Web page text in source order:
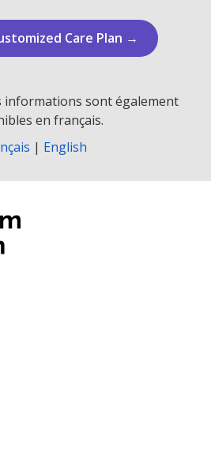
Care Plan →
informations sont également
en français.
| English